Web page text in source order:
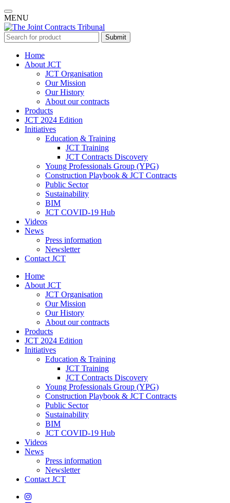
MENU
Submit
Home
About JCT
JCT Organisation
Our Mission
Our History
About our contracts
Products
JCT 2024 Edition
Initiatives
Education & Training
JCT Training
JCT Contracts Discovery
Young Professionals Group (YPG)
Construction Playbook & JCT Contracts
Public Sector
Sustainability
BIM
JCT COVID-19 Hub
Videos
News
Press information
Newsletter
Contact JCT
Home
About JCT
JCT Organisation
Our Mission
Our History
About our contracts
Products
JCT 2024 Edition
Initiatives
Education & Training
JCT Training
JCT Contracts Discovery
Young Professionals Group (YPG)
Construction Playbook & JCT Contracts
Public Sector
Sustainability
BIM
JCT COVID-19 Hub
Videos
News
Press information
Newsletter
Contact JCT